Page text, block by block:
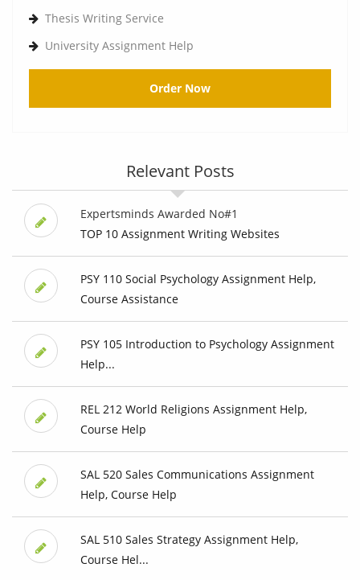
Thesis Writing Service
University Assignment Help
Order Now
Relevant Posts
Expertsminds Awarded No#1
TOP 10 Assignment Writing Websites
PSY 110 Social Psychology Assignment Help,
Course Assistance
PSY 105 Introduction to Psychology Assignment
Help...
REL 212 World Religions Assignment Help,
Course Help
SAL 520 Sales Communications Assignment
Help, Course Help
SAL 510 Sales Strategy Assignment Help,
Course Hel...